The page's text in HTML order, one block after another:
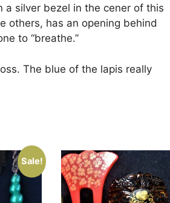
a silver bezel in the cener of this
others, has an opening behind
to “breathe.”
The blue of the lapis really
Sale!